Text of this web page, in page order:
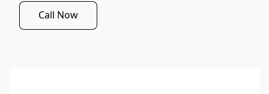
Call Now